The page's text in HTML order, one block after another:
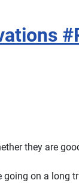
they are
on a long